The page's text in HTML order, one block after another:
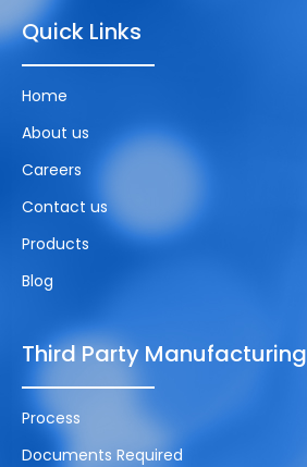
Quick Links
Home
About us
Careers
Contact us
Products
Blog
Third Party Manufacturing
Process
Documents Required